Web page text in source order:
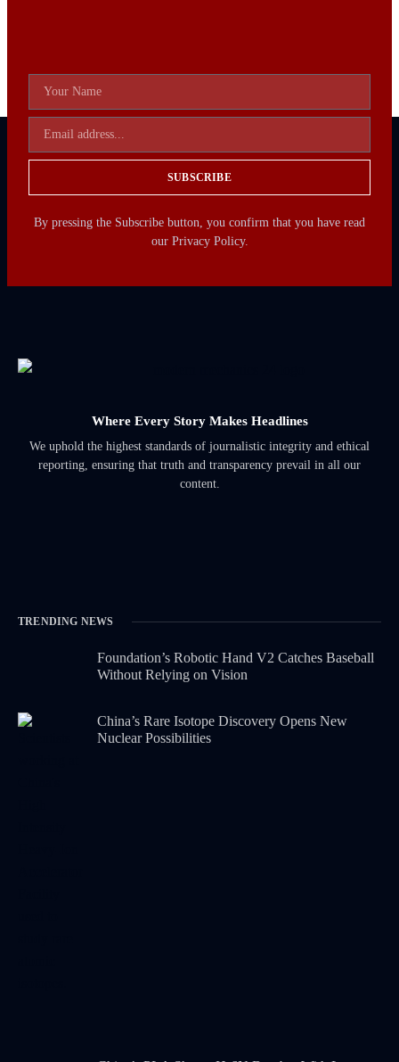
SUBSCRIBE
By pressing the Subscribe button, you confirm that you have read
our Privacy Policy.
Where Every Story Makes Headlines
We uphold the highest standards of journalistic integrity and ethical
reporting, ensuring that truth and transparency prevail in all our
content.
TRENDING NEWS
Foundation’s Robotic Hand V2 Catches Baseball
Without Relying on Vision
China’s Rare Isotope Discovery Opens New
Nuclear Possibilities